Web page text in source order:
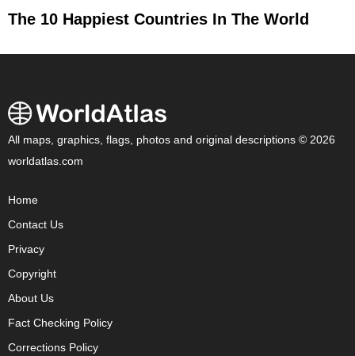
The 10 Happiest Countries In The World
All maps, graphics, flags, photos and original descriptions © 2026
worldatlas.com
Home
Contact Us
Privacy
Copyright
About Us
Fact Checking Policy
Corrections Policy